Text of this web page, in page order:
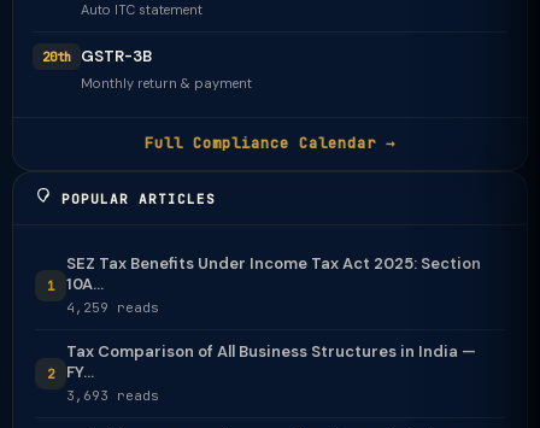
Auto ITC statement
20th GSTR-3B
Monthly return & payment
Full Compliance Calendar →
POPULAR ARTICLES
1
SEZ Tax Benefits Under Income Tax Act 2025: Section
10A...
4,259 reads
2
Tax Comparison of All Business Structures in India —
FY...
3,693 reads